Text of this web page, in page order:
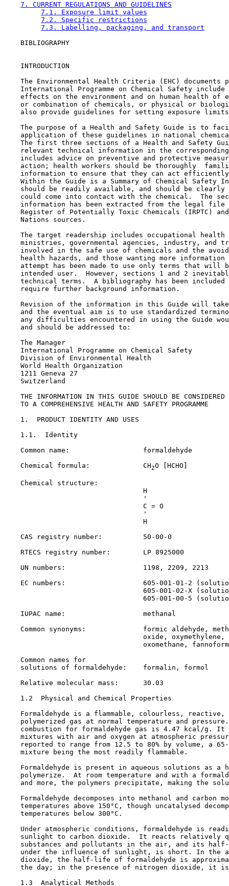
7. CURRENT REGULATIONS AND GUIDELINES
7.1. Exposure limit values
7.2. Specific restrictions
7.3. Labelling, packaging, and transport
    BIBLIOGRAPHY
    INTRODUCTION
The Environmental Health Criteria (EHC) documents
International Programme on Chemical Safety include
effects on the environment and on human health of
or combination of chemicals, or physical or
also provide guidelines for setting exposure
The purpose of a Health and Safety Guide is to
application of these guidelines in national
The first three sections of a Health and Safety
relevant technical information in the
includes advice on preventive and protective
action; health workers should be thoroughly
information to ensure that they can act
Within the Guide is a Summary of Chemical Safety
should be readily available, and should be clearly
could come into contact with the chemical.  The
information has been extracted from the legal file
Register of Potentially Toxic Chemicals (IRPTC)
    Nations sources.
The target readership includes occupational health
ministries, governmental agencies, industry, and
involved in the safe use of chemicals and the
health hazards, and those wanting more information
attempt has been made to use only terms that will
intended user.  However, sections 1 and 2
technical terms.  A bibliography has been included
    require further background information.
Revision of the information in this Guide will
and the eventual aim is to use standardized
any difficulties encountered in using the Guide
    and should be addressed to:
    The Manager
    International Programme on Chemical Safety
    Division of Environmental Health
    World Health Organization
    1211 Geneva 27
    Switzerland
THE INFORMATION IN THIS GUIDE SHOULD BE CONSIDERED
    TO A COMPREHENSIVE HEALTH AND SAFETY PROGRAMME
1.  PRODUCT IDENTITY AND USES
1.1.  Identity
    Common name:                  formaldehyde
    Chemical formula:             CH
2O [HCHO]
    Chemical structure:
                                  H
                                  '
                                  C = O
                                  '
                                  H
    CAS registry number:
50-00-0
    RTECS registry number:        LP 8925000
    UN numbers:                   1198, 2209, 2213
EC numbers:                   605-001-01-2
605-001-02-X
605-001-00-5
    IUPAC name:                   methanal
Common synonyms:              formic aldehyde,
oxide, oxymethylene,
oxomethane,
    Common names for
    solutions of formaldehyde:    formalin, formol
    Relative molecular mass:      30.03
1.2  Physical and Chemical Properties
Formaldehyde is a flammable, colourless, reactive,
polymerized gas at normal temperature and
combustion for formaldehyde gas is 4.47 kcal/g. It
mixtures with air and oxygen at atmospheric
reported to range from 12.5 to 80% by volume, a
    mixture being the most readily flammable.
Formaldehyde is present in aqueous solutions as a
polymerize.  At room temperature and with a
and more, the polymers precipitate, making the
Formaldehyde decomposes into methanol and carbon
temperatures above 150°C, though uncatalysed
    temperatures below 300°C.
Under atmospheric conditions, formaldehyde is
sunlight to carbon dioxide.  It reacts relatively
substances and pollutants in the air, and its
under the influence of sunlight, is short. In the
dioxide, the half-life of formaldehyde is
the day; in the presence of nitrogen dioxide, it
1.3  Analytical Methods